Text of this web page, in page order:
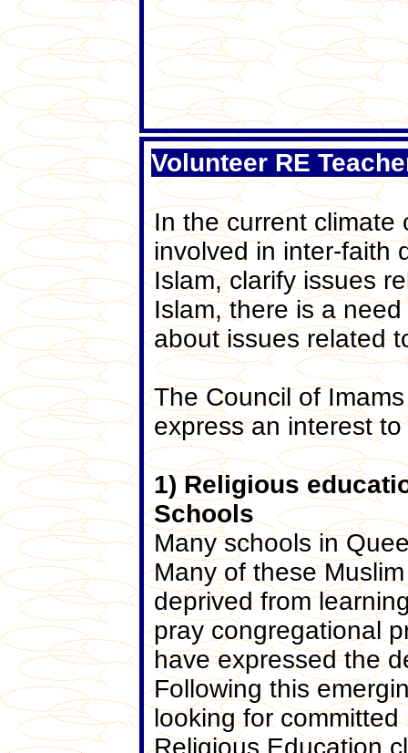
Volunteer RE
In the current climate
involved in inter-faith
Islam, clarify issues
Islam, there is a
about issues related
The Council of
express an interest
1) Religious
Schools
Many schools in
Many of these
deprived from
pray congregational
have expressed the
Following this
looking for
Religious Education